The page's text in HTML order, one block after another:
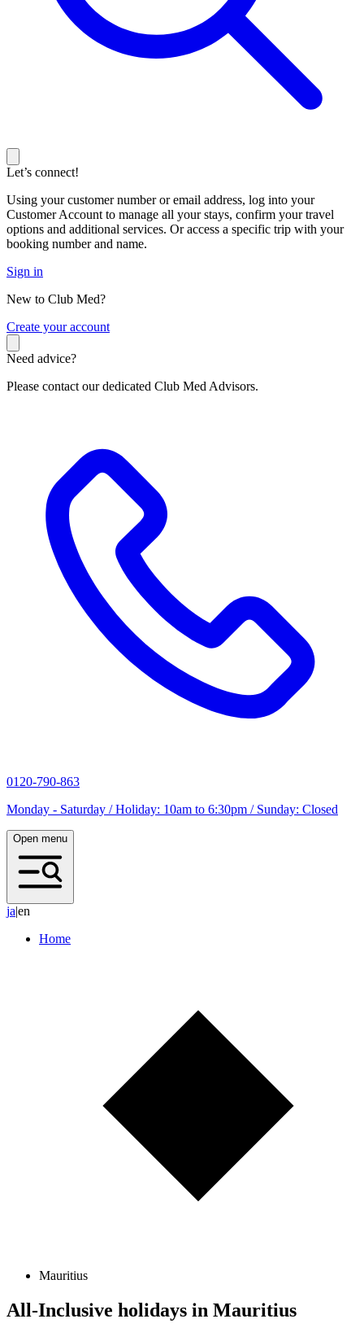
Let’s connect!
Using your customer number or email address, log into your
Customer Account to manage all your stays, confirm your travel
options and additional services. Or access a specific trip with your
booking number and name.
Sign in
New to Club Med?
Create your account
Need advice?
Please contact our dedicated Club Med Advisors.
0120-790-863
Monday - Saturday / Holiday: 10am to 6:30pm / Sunday: Closed
Open menu
ja|en
Home
Mauritius
All-Inclusive holidays in Mauritius